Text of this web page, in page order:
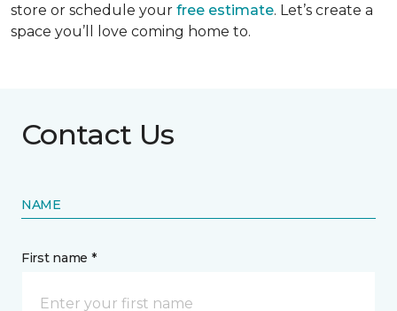
store or schedule your free estimate. Let’s create a
space you’ll love coming home to.
Contact Us
NAME
First name *